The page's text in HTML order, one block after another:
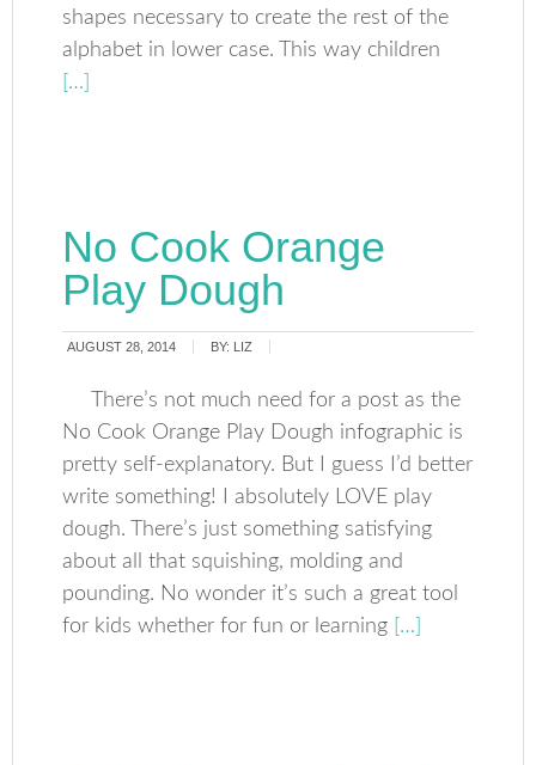
shapes necessary to create the rest of the
alphabet in lower case. This way children
[…]
No Cook Orange
Play Dough
AUGUST 28, 2014 BY: LIZ
There’s not much need for a post as the
No Cook Orange Play Dough infographic is
pretty self-explanatory. But I guess I’d better
write something! I absolutely LOVE play
dough. There’s just something satisfying
about all that squishing, molding and
pounding. No wonder it’s such a great tool
for kids whether for fun or learning […]